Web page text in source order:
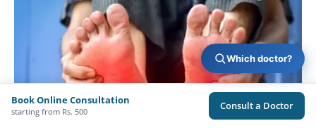
Book Online Consultation
starting from Rs. 500 Consult a Doctor
Which doctor?